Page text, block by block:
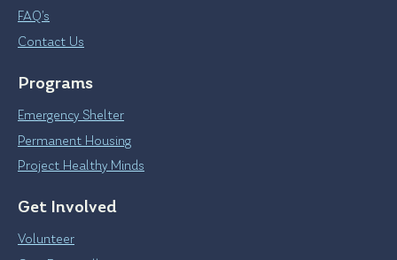
FAQ’s
Contact Us
Programs
Emergency Shelter
Permanent Housing
Project Healthy Minds
Get Involved
Volunteer